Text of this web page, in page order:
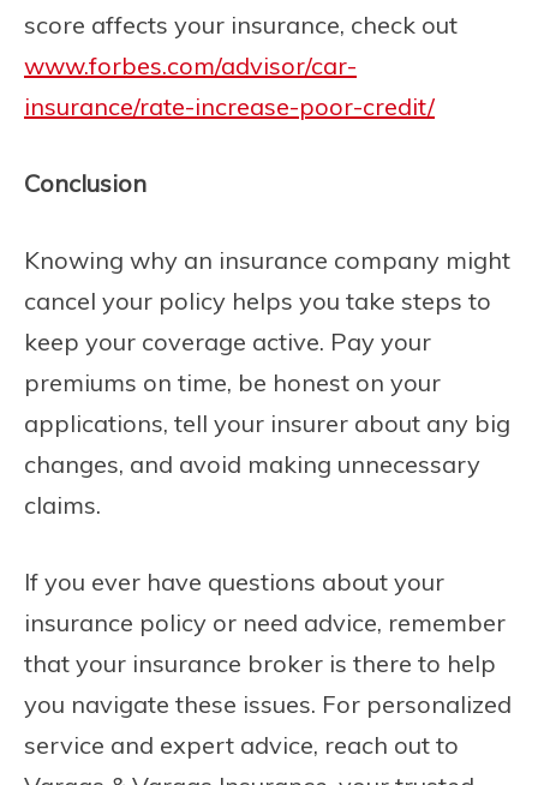
score affects your insurance, check out
www.forbes.com/advisor/car-
insurance/rate-increase-poor-credit/
Conclusion
Knowing why an insurance company might
cancel your policy helps you take steps to
keep your coverage active. Pay your
premiums on time, be honest on your
applications, tell your insurer about any big
changes, and avoid making unnecessary
claims.
If you ever have questions about your
insurance policy or need advice, remember
that your insurance broker is there to help
you navigate these issues. For personalized
service and expert advice, reach out to